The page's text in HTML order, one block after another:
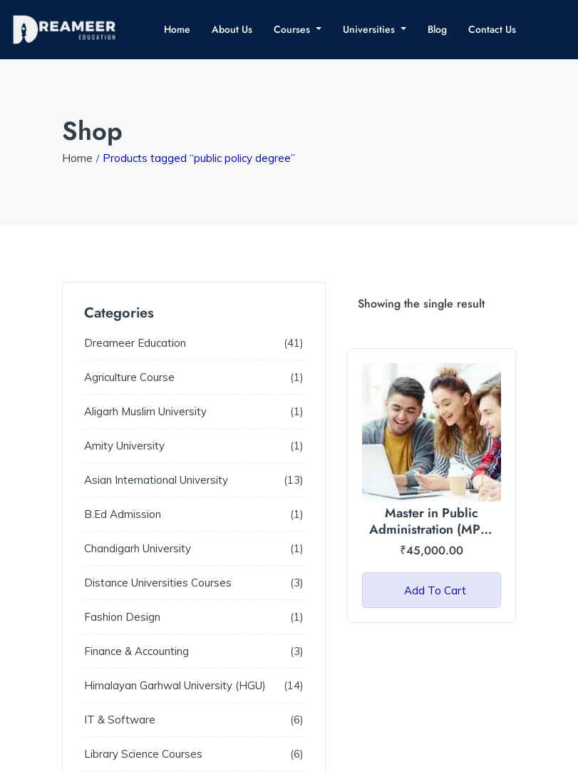
Home About Us Courses Universities Blog Contact Us
Shop
Home Products tagged “public policy degree”
Categories
Dreameer Education 41
Agriculture Course 1
Aligarh Muslim University 1
Amity University 1
Asian International University 13
B.Ed Admission 1
Chandigarh University 1
Distance Universities Courses 3
Fashion Design 1
Finance & Accounting 3
Himalayan Garhwal University (HGU) 14
IT & Software 6
Library Science Courses 6
Showing the single result
Master in Public
Administration (MPA)
Degree : Asian
International University
₹45,000.00
Add To Cart